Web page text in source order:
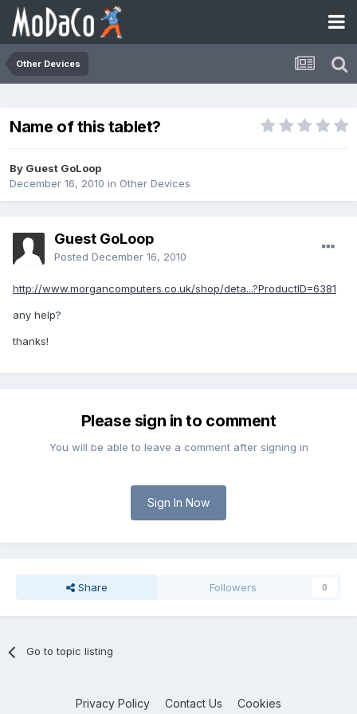
Other Devices
Name of this tablet?
By Guest GoLoop
December 16, 2010 in Other Devices
Guest GoLoop
Posted December 16, 2010
http://www.morgancomputers.co.uk/shop/deta...?ProductID=6381
any help?
thanks!
Please sign in to comment
You will be able to leave a comment after signing in
Sign In Now
Share Followers 0
Go to topic listing
Privacy Policy Contact Us Cookies